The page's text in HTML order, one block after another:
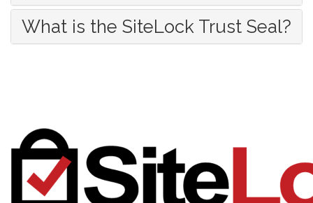
What is the SiteLock Trust Seal?